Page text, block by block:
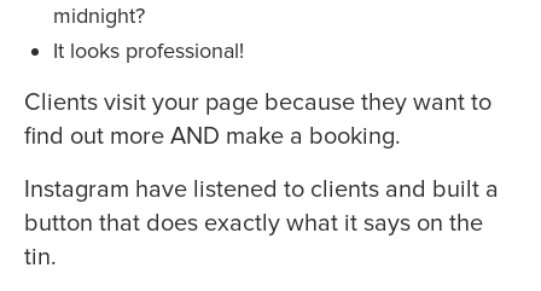
midnight?
It looks professional!
Clients visit your page because they want to
find out more AND make a booking.
Instagram have listened to clients and built a
button that does exactly what it says on the
tin.